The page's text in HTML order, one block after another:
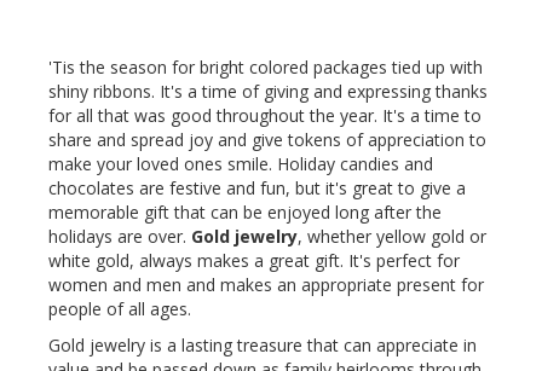
'Tis the season for bright colored packages tied up with
shiny ribbons. It's a time of giving and expressing thanks
for all that was good throughout the year. It's a time to
share and spread joy and give tokens of appreciation to
make your loved ones smile. Holiday candies and
chocolates are festive and fun, but it's great to give a
memorable gift that can be enjoyed long after the
holidays are over. Gold jewelry, whether yellow gold or
white gold, always makes a great gift. It's perfect for
women and men and makes an appropriate present for
people of all ages.
Gold jewelry is a lasting treasure that can appreciate in